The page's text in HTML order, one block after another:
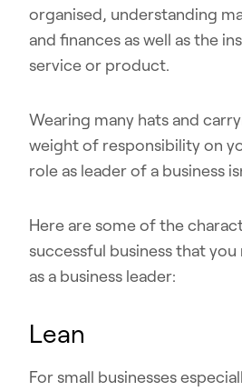
organised, understanding
and finances as well as the
service or product.
Wearing many hats and
weight of responsibility on
role as leader of a business
Here are some of the
successful business that
as a business leader:
Lean
For small businesses